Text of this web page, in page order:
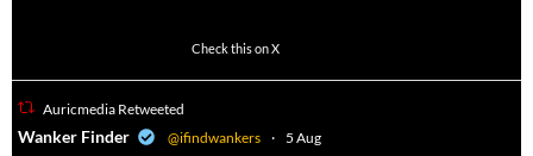
Check this on X
Auricmedia Retweeted
Wanker Finder @ifindwankers · 5 Aug